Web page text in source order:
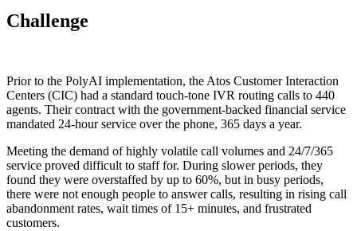
Challenge
Prior to the PolyAI implementation, the Atos Customer Interaction
Centers (CIC) had a standard touch-tone IVR routing calls to 440
agents. Their contract with the government-backed financial service
mandated 24-hour service over the phone, 365 days a year.
Meeting the demand of highly volatile call volumes and 24/7/365
service proved difficult to staff for. During slower periods, they
found they were overstaffed by up to 60%, but in busy periods,
there were not enough people to answer calls, resulting in rising call
abandonment rates, wait times of 15+ minutes, and frustrated
customers.